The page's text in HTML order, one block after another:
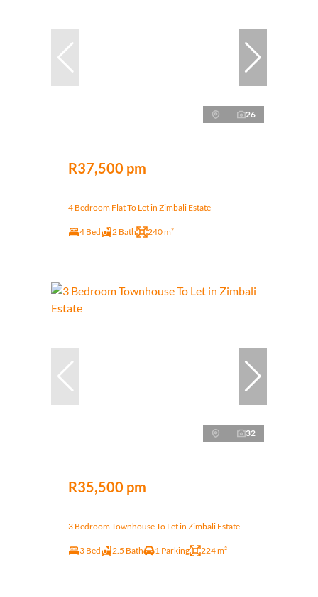
26
R37,500 pm
4 Bedroom Flat To Let in Zimbali Estate
4 Bed 2 Bath 240 m²
32
R35,500 pm
3 Bedroom Townhouse To Let in Zimbali Estate
3 Bed 2.5 Bath 1 Parking 224 m²